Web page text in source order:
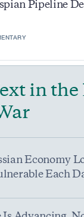
Pipeline
in the
Economy
Each